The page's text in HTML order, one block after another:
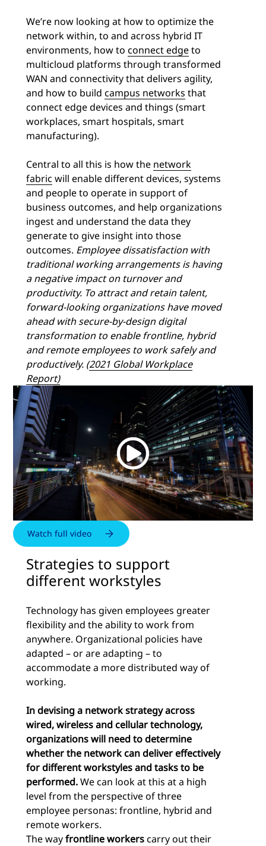
We’re now looking at how to optimize the
network within, to and across hybrid IT
environments, how to connect edgeto
multicloud platforms through transformed
WAN and connectivity that delivers agility,
and how to build campus networks that
connect edge devices and things (smart
workplaces, smart hospitals, smart
manufacturing).
Central to all this is how the network
fabric will enable different devices, systems
and people to operate in support of
business outcomes, and help organizations
ingest and understand the data they
generate to give insight into those
outcomes. Employee dissatisfaction with
traditional working arrangements is having
a negative impact on turnover and
productivity. To attract and retain talent,
forward-looking organizations have moved
ahead with secure-by-design digital
transformation to enable frontline, hybrid
and remote employees to work safely and
productively. (2021 Global Workplace
Report)
Watch full video
Strategies to support
different workstyles
Technology has given employees greater
flexibility and the ability to work from
anywhere. Organizational policies have
adapted – or are adapting – to
accommodate a more distributed way of
working.
In devising a network strategy across
wired, wireless and cellular technology,
organizations will need to determine
whether the network can deliver effectively
for different workstyles and tasks to be
performed.We can look at this at a high
level from the perspective of three
employee personas: frontline, hybrid and
remote workers.
The wayfrontline workerscarry out their